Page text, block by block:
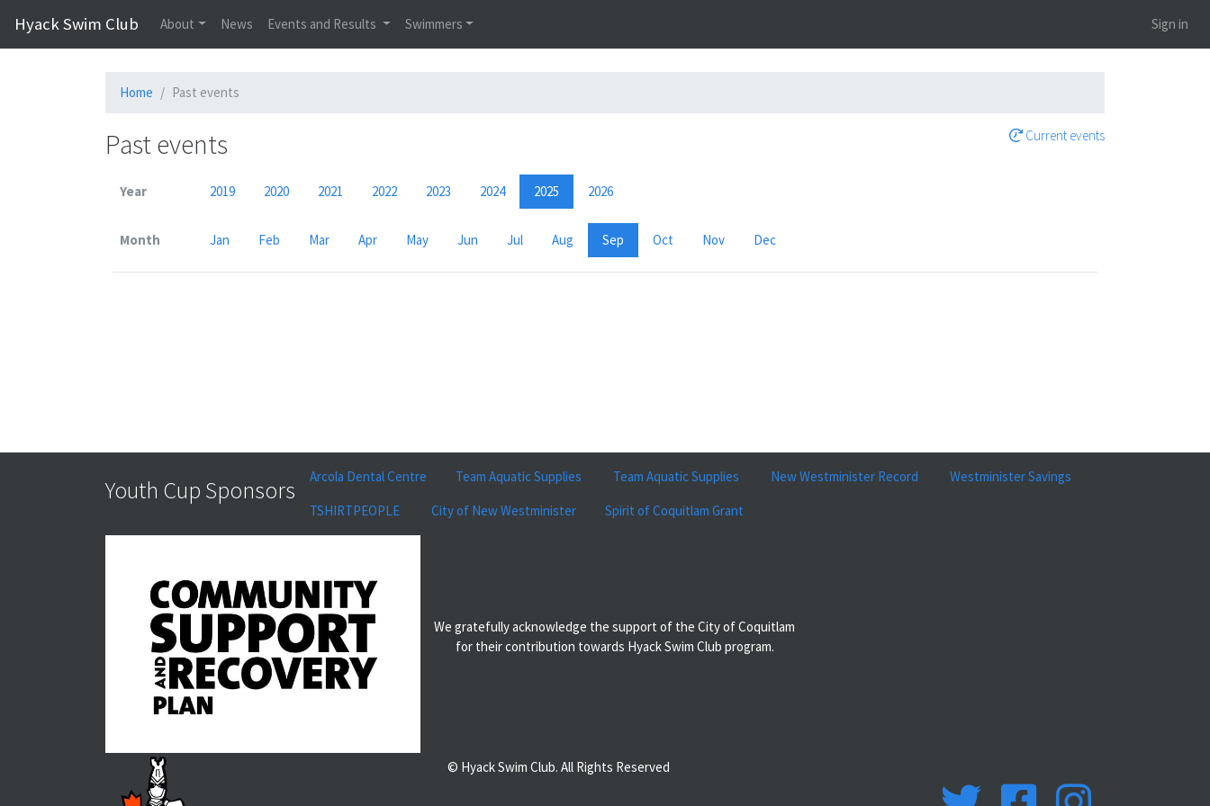
Hyack Swim Club About News Events and Results Swimmers Sign in
Home Past events
Past events Current events
Year 2019 2020 2021 2022 2023 2024 2025 2026
Month Jan Feb Mar Apr May Jun Jul Aug Sep Oct Nov Dec
Youth Cup Sponsors Arcola Dental Centre Team Aquatic Supplies Team Aquatic Supplies New Westminister Record
Westminister Savings
TSHIRTPEOPLE
City of New Westminister Spirit of Coquitlam Grant
We gratefully acknowledge the support of the City of Coquitlam
for their contribution towards Hyack Swim Club program.
© Hyack Swim Club. All Rights Reserved